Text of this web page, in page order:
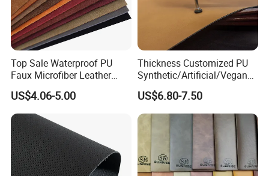
Top Sale Waterproof PU
Faux Microfiber Leather
Synthetic Leather for Shoes
Material
US$4.06-5.00
Thickness Customized PU
Synthetic/Artificial/Vegan
Microfiber Leather for
Upholstery Bag Shoes
US$6.80-7.50